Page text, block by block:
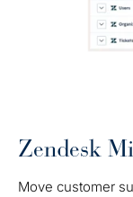
Zendesk
Move customer